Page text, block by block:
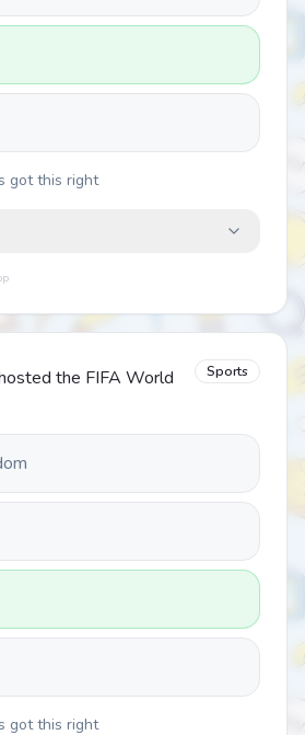
got this right
the FIFA World
Sports
got this right